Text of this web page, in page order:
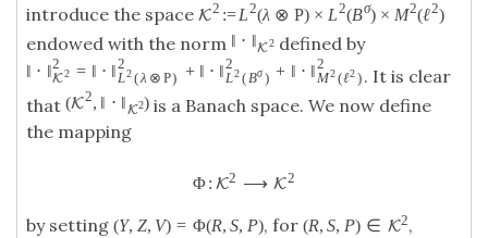
introduce the space K2 := L2(λ ⊗ P) × L2(Bσ) × M2(ℓ2)
endowed with the norm ‖ ⋅ ‖K2defined by
⋅ 2
K2 = ⋅
2
L2(λ ⊗ P) + ⋅
2
L2 (Bσ) + ⋅
2
M2 (ℓ2) . It is clear
that (K2, ‖ ⋅ ‖K2) is a Banach space. We now define
the mapping
Φ: K2 ⟶ K2
by setting (Y, Z, V) = Φ(R, S, P), for (R, S, P) ∈ K2,